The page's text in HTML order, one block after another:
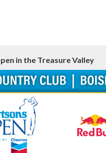
in the Treasure Valley